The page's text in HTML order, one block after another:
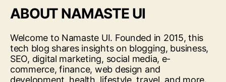
ABOUT NAMASTE UI
Welcome to Namaste UI. Founded in 2015, this
tech blog shares insights on blogging, business,
SEO, digital marketing, social media, e-
commerce, finance, web design and